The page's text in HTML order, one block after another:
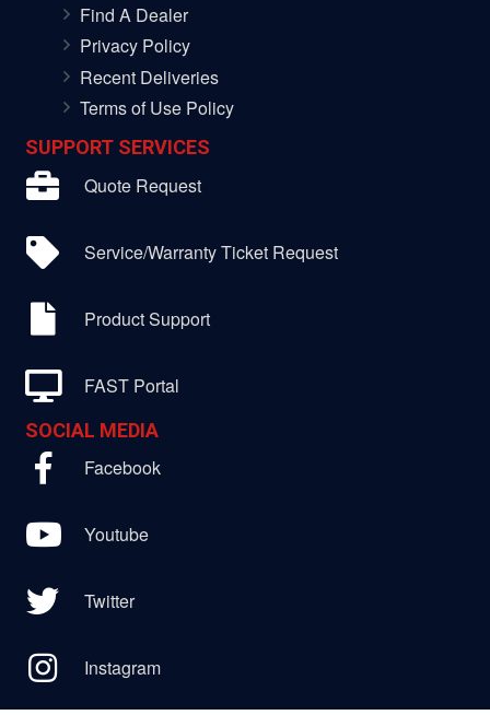
Find A Dealer
Privacy Policy
Recent Deliveries
Terms of Use Policy
SUPPORT SERVICES
Quote Request
Service/Warranty Ticket Request
Product Support
FAST Portal
SOCIAL MEDIA
Facebook
Youtube
Twitter
Instagram